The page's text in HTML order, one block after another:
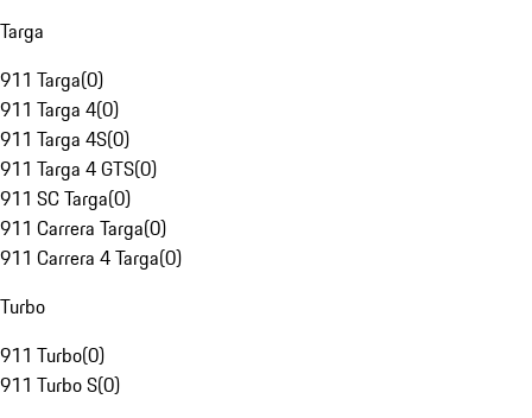
Targa
911 Targa(0)
911 Targa 4(0)
911 Targa 4S(0)
911 Targa 4 GTS(0)
911 SC Targa(0)
911 Carrera Targa(0)
911 Carrera 4 Targa(0)
Turbo
911 Turbo(0)
911 Turbo S(0)